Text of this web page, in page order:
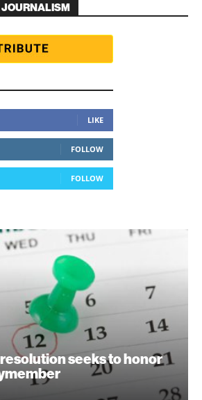
LIKE
FOLLOW
FOLLOW
seeks to honor